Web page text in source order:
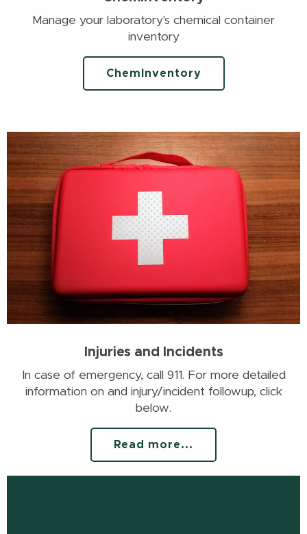
Manage your laboratory's chemical container
inventory
ChemInventory
Injuries and Incidents
In case of emergency, call 911. For more detailed
information on and injury/incident followup, click
below.
Read more...